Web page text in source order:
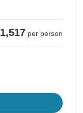
per person